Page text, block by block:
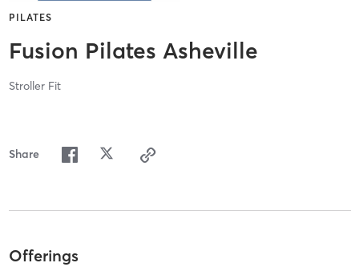
PILATES
Fusion Pilates Asheville
Stroller Fit
Share
Offerings